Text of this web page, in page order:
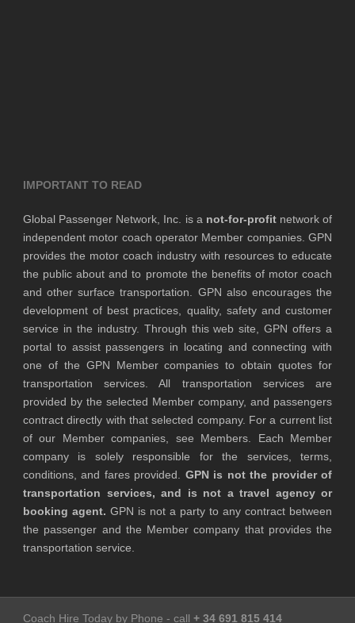
IMPORTANT TO READ
Global Passenger Network, Inc. is a not-for-profitnetwork of
independent motor coach operator Member companies. GPN
provides the motor coach industry with resources to educate
the public about and to promote the benefits of motor coach
and other surface transportation. GPN also encourages the
development of best practices, quality, safety and customer
service in the industry. Through this web site, GPN offers a
portal to assist passengers in locating and connecting with
one of the GPN Member companies to obtain quotes for
transportation services. All transportation services are
provided by the selected Member company, and passengers
contract directly with that selected company. For a current list
of our Member companies, see Members. Each Member
company is solely responsible for the services, terms,
conditions, and fares provided. GPN is not the provider of
transportation services, and is not a travel agency or
booking agent. GPN is not a party to any contract between
the passenger and the Member company that provides the
transportation service.
Coach Hire Today by Phone - call + 34 691 815 414